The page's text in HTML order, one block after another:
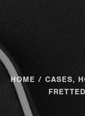
HOME / CASES,